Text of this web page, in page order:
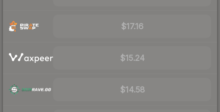
$17.16
$15.24
$14.58